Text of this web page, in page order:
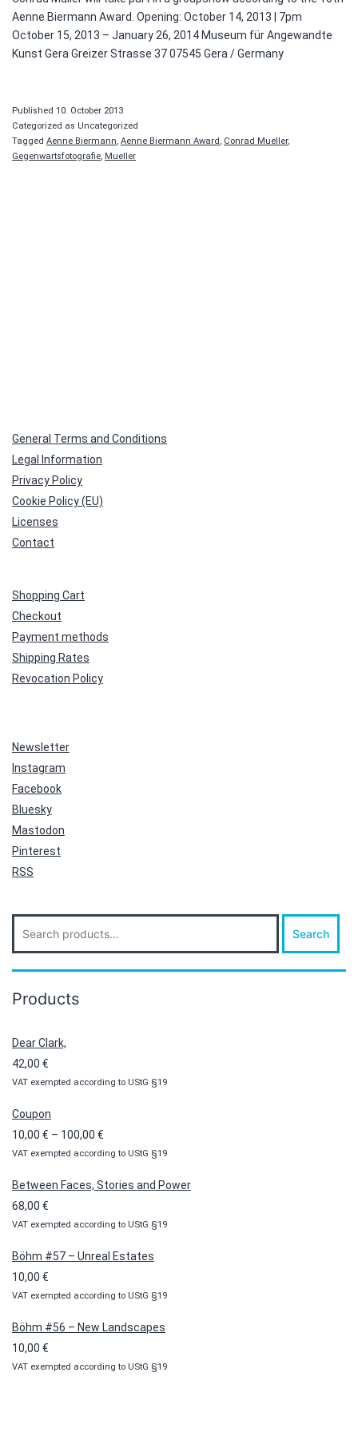
Aenne Biermann Award. Opening: October 14, 2013 | 7pm
October 15, 2013 – January 26, 2014 Museum für Angewandte
Kunst Gera Greizer Strasse 37 07545 Gera / Germany
Published 10. October 2013
Categorized as Uncategorized
Tagged Aenne Biermann, Aenne Biermann Award, Conrad Mueller,
Gegenwartsfotografie, Mueller
General Terms and Conditions
Legal Information
Privacy Policy
Cookie Policy (EU)
Licenses
Contact
Shopping Cart
Checkout
Payment methods
Shipping Rates
Revocation Policy
Newsletter
Instagram
Facebook
Bluesky
Mastodon
Pinterest
RSS
Search
for:
Search
Products
Dear Clark,
42,00 €
VAT exempted according to UStG §19
Coupon
10,00 € – 100,00 €
range:
VAT exempted according to UStG §19
Between Faces, Stories and Power
68,00 €
VAT exempted according to UStG §19
Böhm #57 – Unreal Estates
10,00 €
VAT exempted according to UStG §19
Böhm #56 – New Landscapes
10,00 €
VAT exempted according to UStG §19